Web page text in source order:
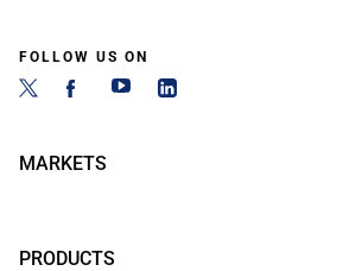
FOLLOW US ON
MARKETS
PRODUCTS